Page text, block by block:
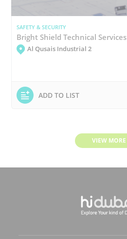
SAFETY & SECURITY
Bright Shield Technical Services
Al Qusais Industrial 2
ADD TO LIST
VIEW MORE